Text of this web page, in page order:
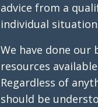
advice from a
individual
We have done
resources
Regardless of
should be